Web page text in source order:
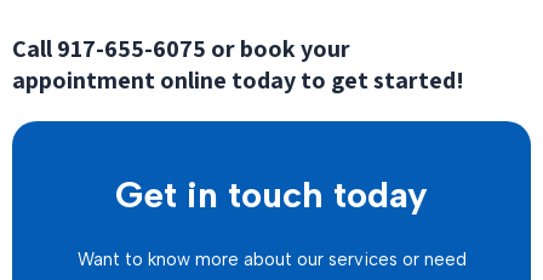
Call917-655-6075 or book your
appointment online today to get started!
Get in touch today
Want to know more about our services or need